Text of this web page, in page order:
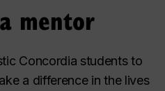
mentor
Concordia students to
a difference in the lives